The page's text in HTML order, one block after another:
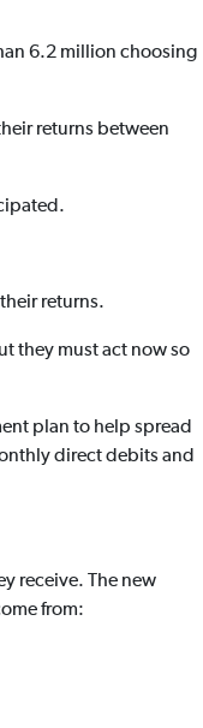
6.2 million choosing
returns between
returns.
they must act now so
plan to help spread
direct debits and
receive. The new
from: